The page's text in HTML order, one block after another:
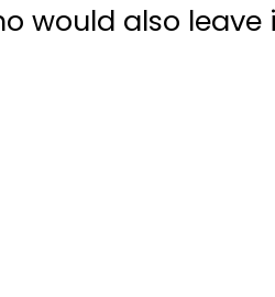
would also